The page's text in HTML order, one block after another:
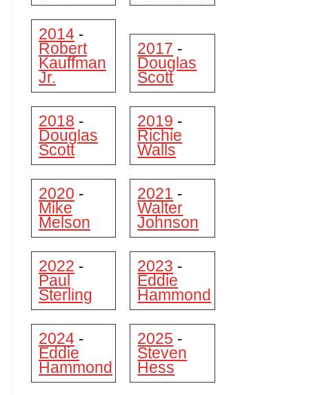
2014 -
Robert
Kauffman
Jr.
2017 -
Douglas
Scott
2018 -
Douglas
Scott
2019 -
Richie
Walls
2020 -
Mike
Melson
2021 -
Walter
Johnson
2022 -
Paul
Sterling
2023 -
Eddie
Hammond
2024 -
Eddie
Hammond
2025 -
Steven
Hess